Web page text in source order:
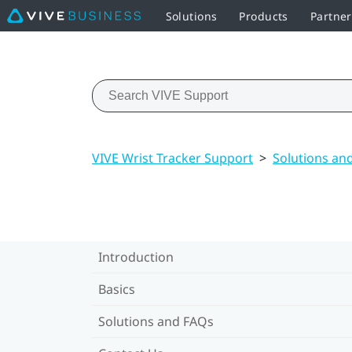
Solutions Products
VIVE Wrist Tracker Support > Solutions
Introduction
Basics
Solutions and FAQs